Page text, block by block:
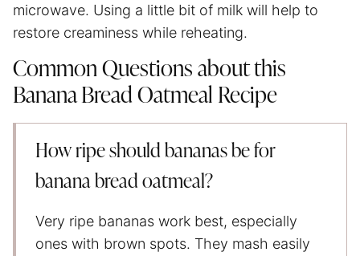
microwave. Using a little bit of milk will help to
restore creaminess while reheating.
Common Questions about this
Banana Bread Oatmeal Recipe
How ripe should bananas be for
banana bread oatmeal?
Very ripe bananas work best, especially
ones with brown spots. They mash easily